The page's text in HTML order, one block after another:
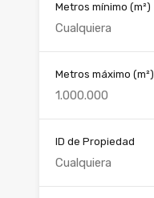
Metros mínimo (m²)
Metros máximo (m²)
ID de Propiedad